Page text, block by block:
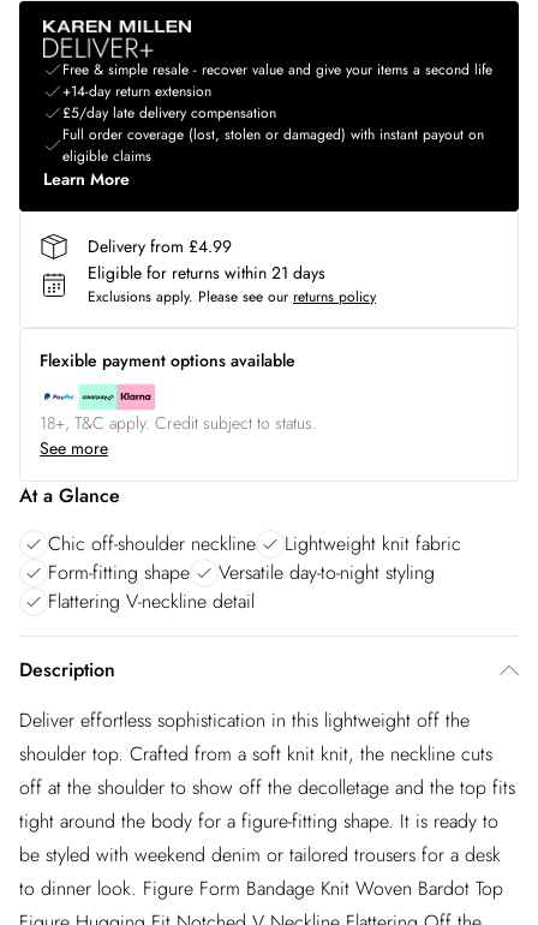
Free & simple resale - recover value and give your items a second life
+14-day return extension
£5/day late delivery compensation
Full order coverage (lost, stolen or damaged) with instant payout on
eligible claims
Learn More
Delivery from £4.99
Eligible for returns within 21 days
Exclusions apply. Please see our returns policy
Flexible payment options available
18+, T&C apply. Credit subject to status.
See more
At a Glance
Chic off-shoulder neckline
Lightweight knit fabric
Form-fitting shape
Versatile day-to-night styling
Flattering V-neckline detail
Description
Deliver effortless sophistication in this lightweight off the
shoulder top. Crafted from a soft knit knit, the neckline cuts
off at the shoulder to show off the decolletage and the top fits
tight around the body for a figure-fitting shape. It is ready to
be styled with weekend denim or tailored trousers for a desk
to dinner look. Figure Form Bandage Knit Woven Bardot Top